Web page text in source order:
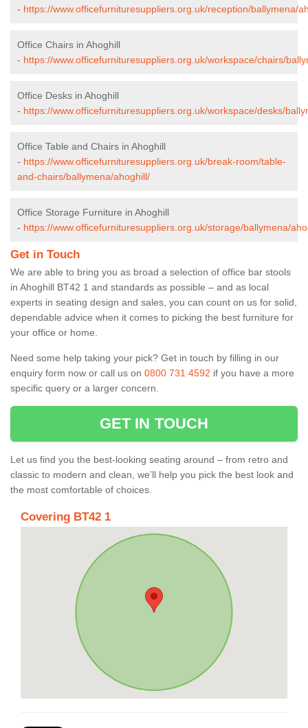
- https://www.officefurnituresuppliers.org.uk/reception/ballymena/
Office Chairs in Ahoghill
- https://www.officefurnituresuppliers.org.uk/workspace/chairs/
Office Desks in Ahoghill
- https://www.officefurnituresuppliers.org.uk/workspace/desks/
Office Table and Chairs in Ahoghill
- https://www.officefurnituresuppliers.org.uk/break-room/table-
and-chairs/ballymena/ahoghill/
Office Storage Furniture in Ahoghill
- https://www.officefurnituresuppliers.org.uk/storage/ballymena/
Get in Touch
We are able to bring you as broad a selection of office bar stools
in Ahoghill BT42 1 and standards as possible – and as local
experts in seating design and sales, you can count on us for solid,
dependable advice when it comes to picking the best furniture for
your office or home.
Need some help taking your pick? Get in touch by filling in our
enquiry form now or call us on 0800 731 4592 if you have a more
specific query or a larger concern.
GET IN TOUCH
Let us find you the best-looking seating around – from retro and
classic to modern and clean, we’ll help you pick the best look and
the most comfortable of choices.
Covering BT42 1